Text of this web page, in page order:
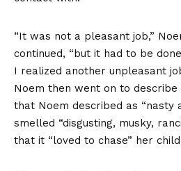
“It was not a pleasant job,”
continued, “but it had to be
I realized another unpleasant
Noem then went on to
that Noem described as “nasty
smelled “disgusting, musky,
that it “loved to chase” her